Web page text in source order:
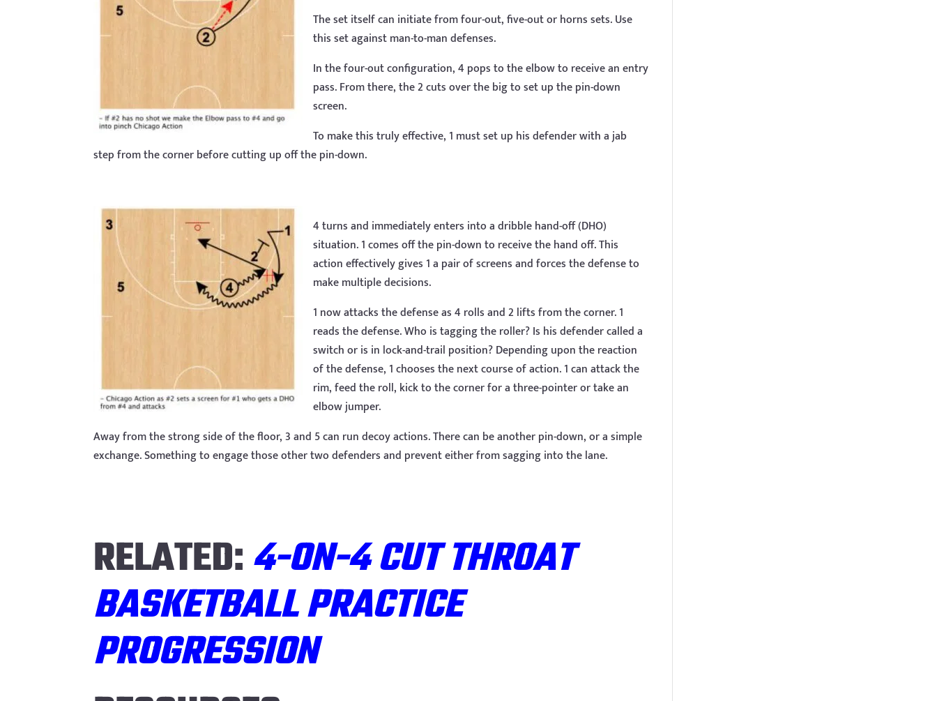
The set itself can initiate from four-out, five-out or horns sets. Use
this set against man-to-man defenses.
In the four-out configuration, 4 pops to the elbow to receive an entry
pass. From there, the 2 cuts over the big to set up the pin-down
screen.
To make this truly effective, 1 must set up his defender with a jab
step from the corner before cutting up off the pin-down.
4 turns and immediately enters into a dribble hand-off (DHO)
situation. 1 comes off the pin-down to receive the hand off. This
action effectively gives 1 a pair of screens and forces the defense to
make multiple decisions.
1 now attacks the defense as 4 rolls and 2 lifts from the corner. 1
reads the defense. Who is tagging the roller? Is his defender called a
switch or is in lock-and-trail position? Depending upon the reaction
of the defense, 1 chooses the next course of action. 1 can attack the
rim, feed the roll, kick to the corner for a three-pointer or take an
elbow jumper.
Away from the strong side of the floor, 3 and 5 can run decoy actions. There can be another pin-down, or a simple
exchange. Something to engage those other two defenders and prevent either from sagging into the lane.
RELATED:4-ON-4 CUT THROAT
BASKETBALL PRACTICE
PROGRESSION